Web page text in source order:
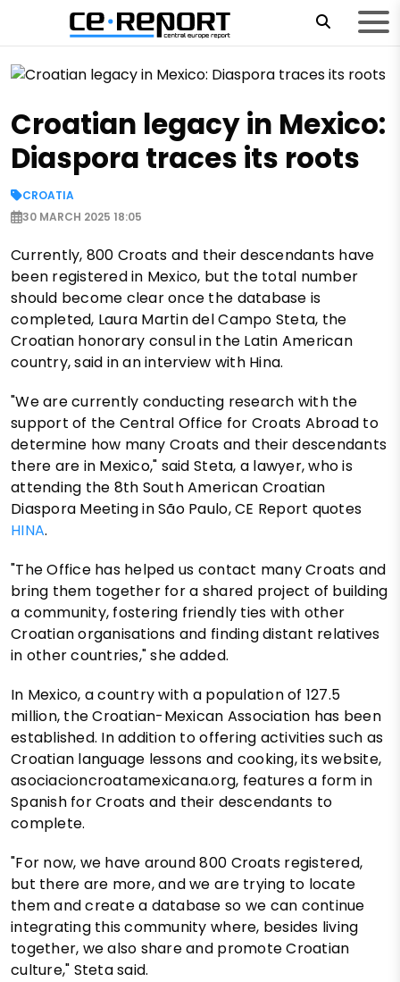
Croatian legacy in Mexico:
Diaspora traces its roots
CROATIA
30 MARCH 2025 18:05
Currently, 800 Croats and their descendants have
been registered in Mexico, but the total number
should become clear once the database is
completed, Laura Martin del Campo Steta, the
Croatian honorary consul in the Latin American
country, said in an interview with Hina.
"We are currently conducting research with the
support of the Central Office for Croats Abroad to
determine how many Croats and their descendants
there are in Mexico," said Steta, a lawyer, who is
attending the 8th South American Croatian
Diaspora Meeting in São Paulo, CE Report quotes
HINA.
"The Office has helped us contact many Croats and
bring them together for a shared project of building
a community, fostering friendly ties with other
Croatian organisations and finding distant relatives
in other countries," she added.
In Mexico, a country with a population of 127.5
million, the Croatian-Mexican Association has been
established. In addition to offering activities such as
Croatian language lessons and cooking, its website,
asociacioncroatamexicana.org, features a form in
Spanish for Croats and their descendants to
complete.
"For now, we have around 800 Croats registered,
but there are more, and we are trying to locate
them and create a database so we can continue
integrating this community where, besides living
together, we also share and promote Croatian
culture," Steta said.